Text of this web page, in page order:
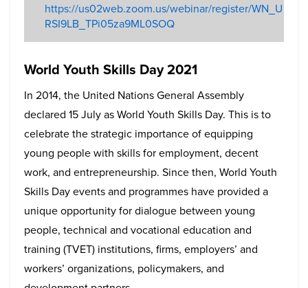
https://us02web.zoom.us/webinar/register/WN_U
RSI9LB_TPi05za9ML0SOQ
World Youth Skills Day 2021
In 2014, the United Nations General Assembly
declared 15 July as World Youth Skills Day. This is to
celebrate the strategic importance of equipping
young people with skills for employment, decent
work, and entrepreneurship. Since then, World Youth
Skills Day events and programmes have provided a
unique opportunity for dialogue between young
people, technical and vocational education and
training (TVET) institutions, firms, employers’ and
workers’ organizations, policymakers, and